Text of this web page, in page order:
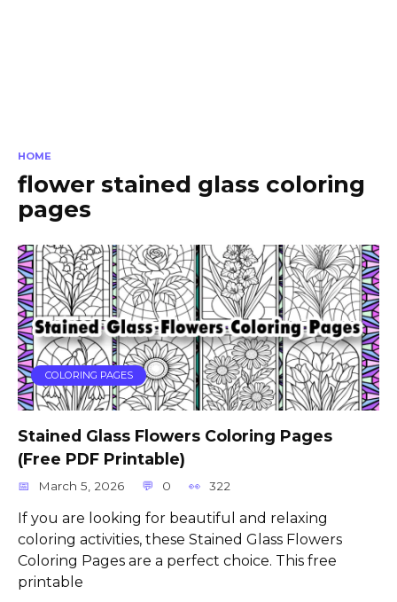
HOME
flower stained glass coloring
pages
COLORING PAGES
Stained Glass Flowers Coloring Pages
(Free PDF Printable)
March 5, 2026 0 322
If you are looking for beautiful and relaxing
coloring activities, these Stained Glass Flowers
Coloring Pages are a perfect choice. This free
printable